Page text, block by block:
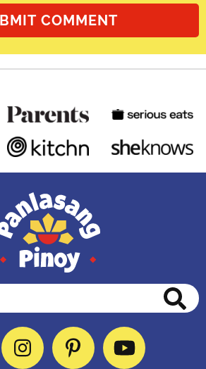
InstagramPinterestYouTube